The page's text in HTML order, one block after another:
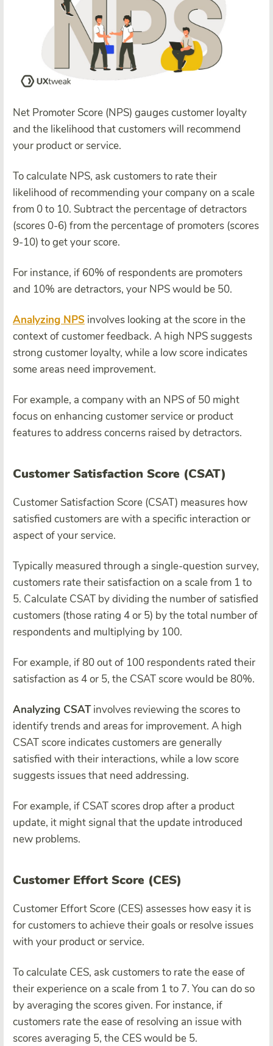
Net Promoter Score (NPS) gauges customer loyalty
and the likelihood that customers will recommend
your product or service.
To calculate NPS, ask customers to rate their
likelihood of recommending your company on a scale
from 0 to 10. Subtract the percentage of detractors
(scores 0-6) from the percentage of promoters (scores
9-10) to get your score.
For instance, if 60% of respondents are promoters
and 10% are detractors, your NPS would be 50.
Analyzing NPS involves looking at the score in the
context of customer feedback. A high NPS suggests
strong customer loyalty, while a low score indicates
some areas need improvement.
For example, a company with an NPS of 50 might
focus on enhancing customer service or product
features to address concerns raised by detractors.
Customer Satisfaction Score (CSAT)
Customer Satisfaction Score (CSAT) measures how
satisfied customers are with a specific interaction or
aspect of your service.
Typically measured through a single-question survey,
customers rate their satisfaction on a scale from 1 to
5. Calculate CSAT by dividing the number of satisfied
customers (those rating 4 or 5) by the total number of
respondents and multiplying by 100.
For example, if 80 out of 100 respondents rated their
satisfaction as 4 or 5, the CSAT score would be 80%.
Analyzing CSATinvolves reviewing the scores to
identify trends and areas for improvement. A high
CSAT score indicates customers are generally
satisfied with their interactions, while a low score
suggests issues that need addressing.
For example, if CSAT scores drop after a product
update, it might signal that the update introduced
new problems.
Customer Effort Score (CES)
Customer Effort Score (CES) assesses how easy it is
for customers to achieve their goals or resolve issues
with your product or service.
To calculate CES, ask customers to rate the ease of
their experience on a scale from 1 to 7. You can do so
by averaging the scores given. For instance, if
customers rate the ease of resolving an issue with
scores averaging 5, the CES would be 5.